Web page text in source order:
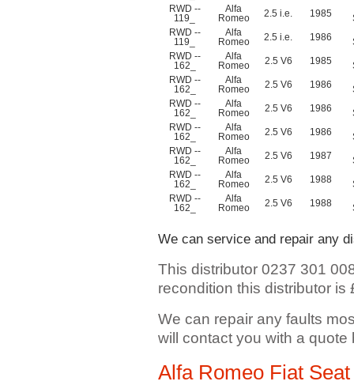
RWD --
119_
Alfa
Romeo
2.5 i.e. 1985
RWD --
119_
Alfa
Romeo
2.5 i.e. 1986
RWD --
162_
Alfa
Romeo
2.5 V6 1985
RWD --
162_
Alfa
Romeo
2.5 V6 1986
RWD --
162_
Alfa
Romeo
2.5 V6 1986
RWD --
162_
Alfa
Romeo
2.5 V6 1986
RWD --
162_
Alfa
Romeo
2.5 V6 1987
RWD --
162_
Alfa
Romeo
2.5 V6 1988
RWD --
162_
Alfa
Romeo
2.5 V6 1988
We can service and repair any
This distributor 0237 301
recondition this distributor is
We can repair any faults
will contact you with a
Alfa Romeo Fiat